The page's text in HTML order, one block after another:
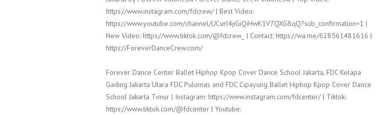
https://www.instagram.com/fdcrew/ | Best Video:
https://www.youtube.com/channel/UCurl4jiGiQiHwK1V7QXG8qQ?sub_confirmation=1 |
New Video: https://www.tiktok.com/@fdcrew_ | Contact: https://wa.me/628561481616 |
https://ForeverDanceCrew.com/
Forever Dance Center Ballet Hiphop Kpop Cover Dance School Jakarta, FDC Kelapa
Gading Jakarta Utara FDC Pulomas and FDC Cipayung Ballet Hiphop Kpop Cover Dance
School Jakarta Timur | Instagram: https://www.instagram.com/fdcenter/ | Tiktok:
https://www.tiktok.com/@fdcenter | Youtube: